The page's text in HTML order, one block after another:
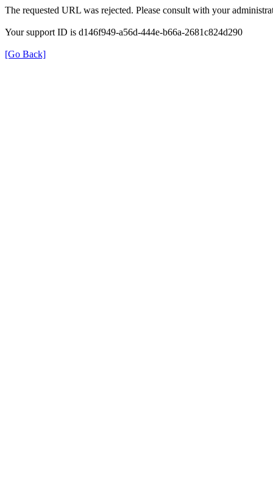
The requested URL was rejected. Please consult with your
Your support ID is d146f949-a56d-444e-b66a-2681c824d290
[Go Back]